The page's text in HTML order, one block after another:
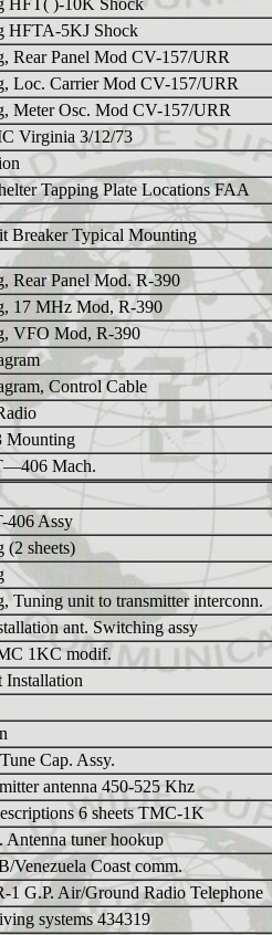
HFT( )-10K Shock
HFTA-5KJ Shock
Rear Panel Mod CV-157/URR
Loc. Carrier Mod CV-157/URR
Meter Osc. Mod CV-157/URR
Virginia 3/12/73
Tapping Plate Locations FAA
Breaker Typical Mounting
Rear Panel Mod. R-390
17 MHz Mod, R-390
VFO Mod, R-390
Control Cable
Mounting
Mach.
406 Assy
(2 sheets)
Tuning unit to transmitter interconn.
ant. Switching assy
1KC modif.
Installation
Cap. Assy.
antenna 450-525 Khz
6 sheets TMC-1K
Antenna tuner hookup
Venezuela Coast comm.
1 G.P. Air/Ground Radio Telephone
systems 434319